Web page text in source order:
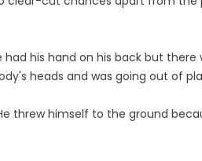
his hand on his back but there
heads and was going out of
threw himself to the ground